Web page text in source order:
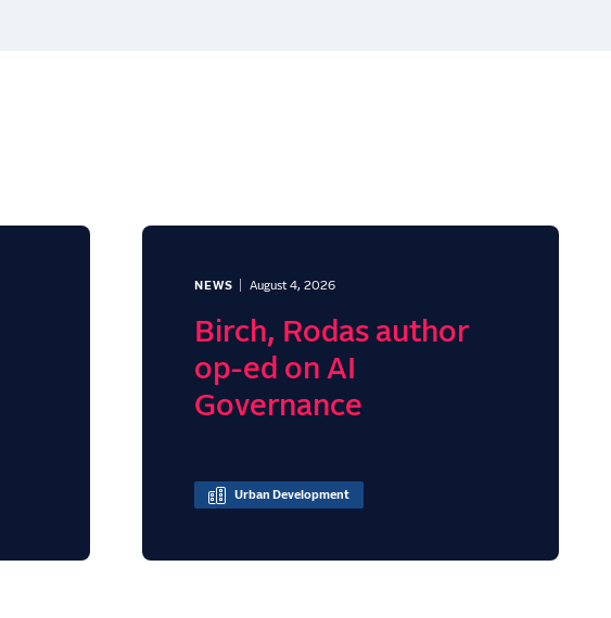
NEWS August 4, 2026
Birch, Rodas author
op-ed on AI
Governance
Urban Development